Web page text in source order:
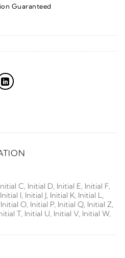
Guaranteed
C, Initial D, Initial E, Initial F,
I, Initial J, Initial K, Initial L,
O, Initial P, Initial Q, Initial Z,
T, Initial U, Initial V, Initial W,